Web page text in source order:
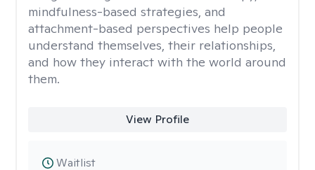
mindfulness-based strategies, and
attachment-based perspectives help people
understand themselves, their relationships,
and how they interact with the world around
them.
View Profile
Waitlist